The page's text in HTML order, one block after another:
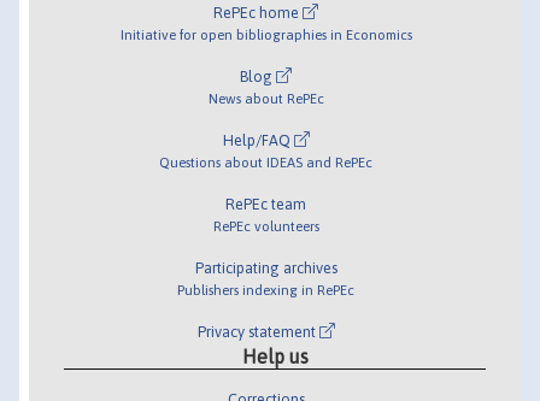
RePEc home
Initiative for open bibliographies in Economics
Blog
News about RePEc
Help/FAQ
Questions about IDEAS and RePEc
RePEc team
RePEc volunteers
Participating archives
Publishers indexing in RePEc
Privacy statement
Help us